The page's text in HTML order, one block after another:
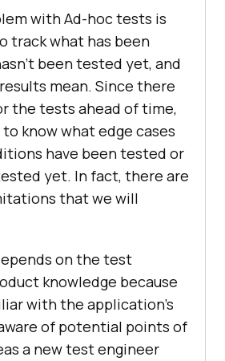
with Ad-hoc tests is
track what has been
been tested yet, and
mean. Since there
the tests ahead of time,
know what edge cases
have been tested or
yet. In fact, there are
that we will
on the test
knowledge because
with the application's
of potential points of
a new test engineer